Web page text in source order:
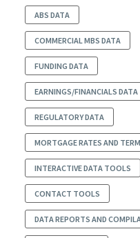
ABS DATA
COMMERCIAL MBS DATA
FUNDING DATA
EARNINGS/FINANCIALS DATA
REGULATORY DATA
MORTGAGE RATES AND
INTERACTIVE DATA TOOLS
CONTACT TOOLS
DATA REPORTS AND